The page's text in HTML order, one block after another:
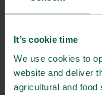
It’s cookie time
We use cookies to
website and deliver
agricultural and
Organic